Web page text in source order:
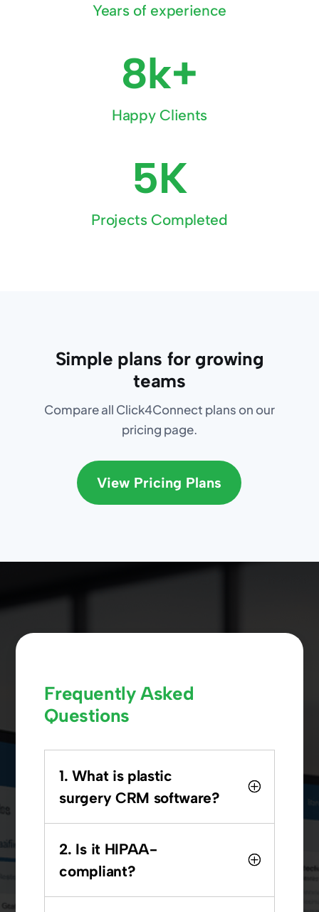
Years of experience
8k+
Happy Clients
5K
Projects Completed
Simple plans for growing
teams
Compare all Click4Connect plans on our
pricing page.
View Pricing Plans
Frequently Asked
Questions
1. What is plastic
surgery CRM software?
2. Is it HIPAA-
compliant?